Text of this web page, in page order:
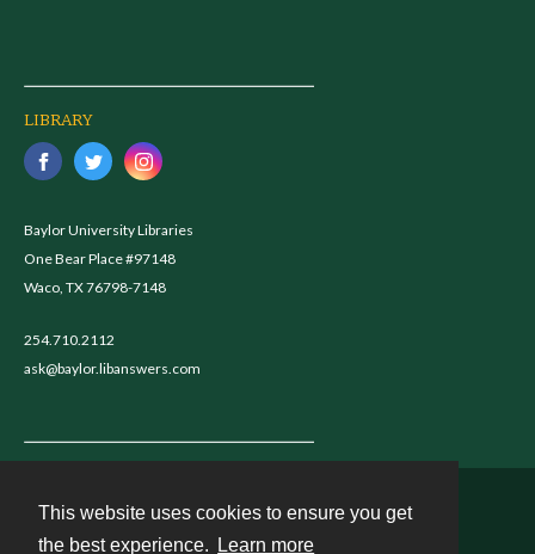
This website uses cookies to ensure you get
the best experience.
Learn more
LIBRARY
Baylor University Libraries
One Bear Place #97148
Waco, TX 76798-7148
254.710.2112
ask@baylor.libanswers.com